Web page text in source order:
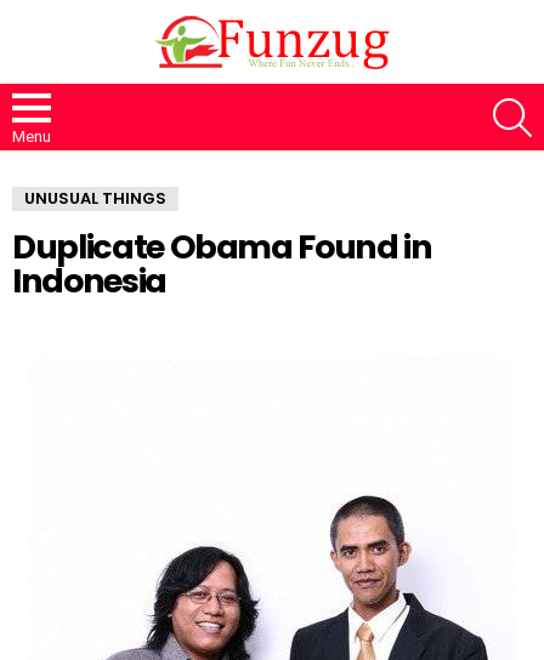
Menu
UNUSUAL THINGS
Duplicate Obama Found in
Indonesia